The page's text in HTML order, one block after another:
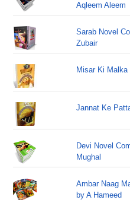
Aqleem Aleem
Sarab Novel
Zubair
Misar Ki Malka
Jannat Ke
Devi Novel
Mughal
Ambar Naag
by A Hameed